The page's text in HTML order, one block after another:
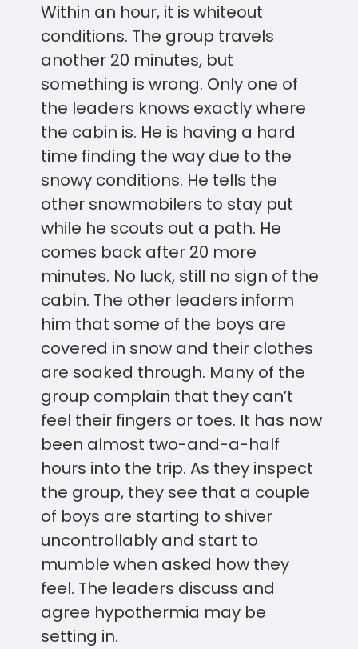
Within an hour, it is whiteout
conditions. The group travels
another 20 minutes, but
something is wrong. Only one of
the leaders knows exactly where
the cabin is. He is having a hard
time finding the way due to the
snowy conditions. He tells the
other snowmobilers to stay put
while he scouts out a path. He
comes back after 20 more
minutes. No luck, still no sign of the
cabin. The other leaders inform
him that some of the boys are
covered in snow and their clothes
are soaked through. Many of the
group complain that they can’t
feel their fingers or toes. It has now
been almost two-and-a-half
hours into the trip. As they inspect
the group, they see that a couple
of boys are starting to shiver
uncontrollably and start to
mumble when asked how they
feel. The leaders discuss and
agree hypothermia may be
setting in.